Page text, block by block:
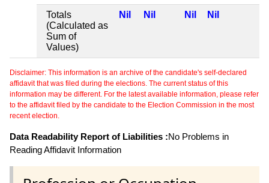
Totals
(Calculated as
Sum of
Values)
Nil Nil Nil Nil
Disclaimer: This information is an archive of the candidate's self-declared
affidavit that was filed during the elections. The current status of this
information may be different. For the latest available information, please refer
to the affidavit filed by the candidate to the Election Commission in the most
recent election.
Data Readability Report of Liabilities :No Problems in
Reading Affidavit Information